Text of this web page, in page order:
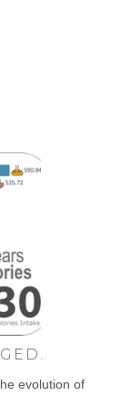
evolution of